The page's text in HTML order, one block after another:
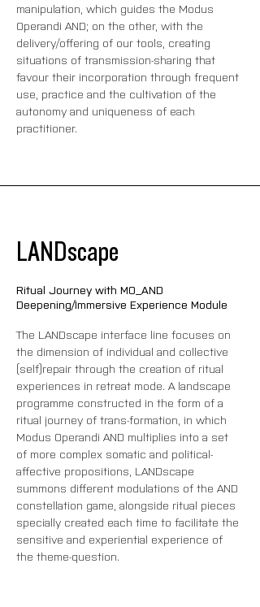
manipulation, which guides the Modus
Operandi AND; on the other, with the
delivery/offering of our tools, creating
situations of transmission-sharing that
favour their incorporation through frequent
use, practice and the cultivation of the
autonomy and uniqueness of each
practitioner.
LANDscape
Ritual Journey with MO_AND
Deepening/Immersive Experience Module
The LANDscape interface line focuses on
the dimension of individual and collective
(self)repair through the creation of ritual
experiences in retreat mode. A landscape
programme constructed in the form of a
ritual journey of trans-formation, in which
Modus Operandi AND multiplies into a set
of more complex somatic and political-
affective propositions, LANDscape
summons different modulations of the AND
constellation game, alongside ritual pieces
specially created each time to facilitate the
sensitive and experiential experience of
the theme-question.